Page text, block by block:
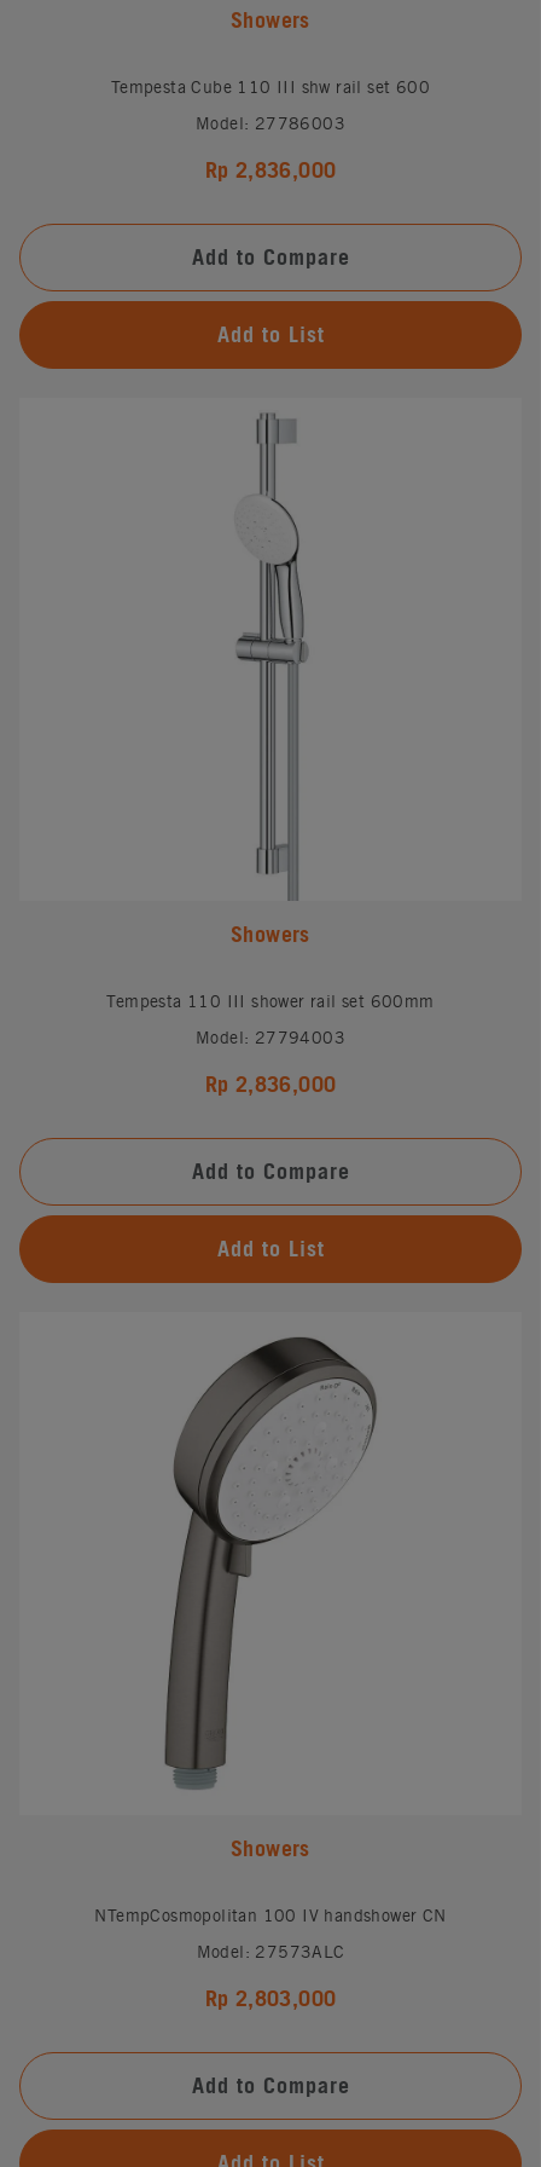
Showers
Tempesta Cube 110 III shw rail set 600
Model: 27786003
Rp 2,836,000
Add to Compare
Add to List
Showers
Tempesta 110 III shower rail set 600mm
Model: 27794003
Rp 2,836,000
Add to Compare
Add to List
Showers
NTempCosmopolitan 100 IV handshower CN
Model: 27573ALC
Rp 2,803,000
Add to Compare